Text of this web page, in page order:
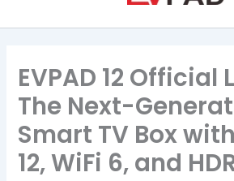
EVPAD 12 Official
The Next-
Smart TV Box
12, WiFi 6, and